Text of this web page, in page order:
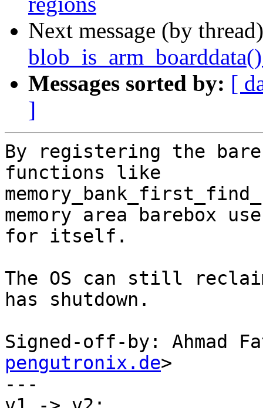
Next message (by
Messages sorted by: [
]
By registering the
functions like
memory area barebox
for itself.
The OS can still
has shutdown.
Signed-off-by: Ahmad
pengutronix.de>
---